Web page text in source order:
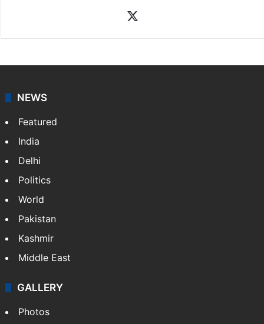
NEWS
Featured
India
Delhi
Politics
World
Pakistan
Kashmir
Middle East
GALLERY
Photos